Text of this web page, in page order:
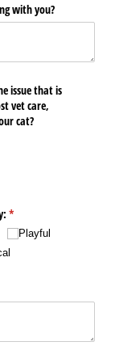
with you?
issue that is
vet care,
cat?
*
(required)
Playful